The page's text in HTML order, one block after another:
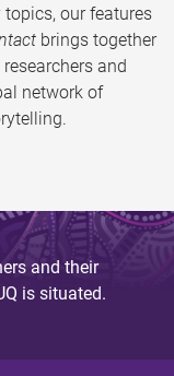
our features
brings together
and
network of
and their
is situated.